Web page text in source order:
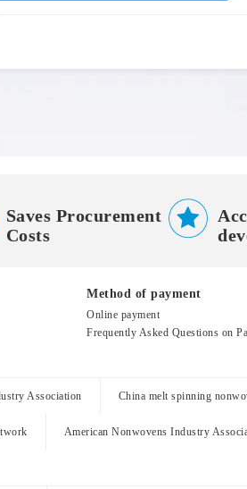
Saves Procurement
Costs

Method of payment
Online payment
Frequently Asked Questions on
Association China melt spinning
American Nonwovens Industry